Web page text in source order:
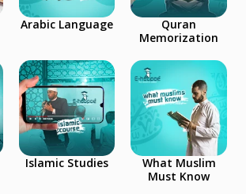
Arabic Language
Quran
Memorization
Islamic Studies
What Muslim
Must Know